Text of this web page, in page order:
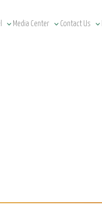
Media Center Contact Us